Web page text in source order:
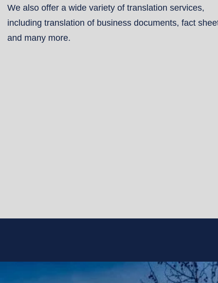
We also offer a wide variety of translation services,
including translation of business documents, fact
and many more.